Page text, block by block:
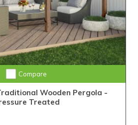
Compare
Wooden Pergola -
Treated